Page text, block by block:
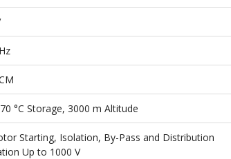
°C Storage, 3000 m Altitude
Starting, Isolation, By-Pass and Distribution
Up to 1000 V